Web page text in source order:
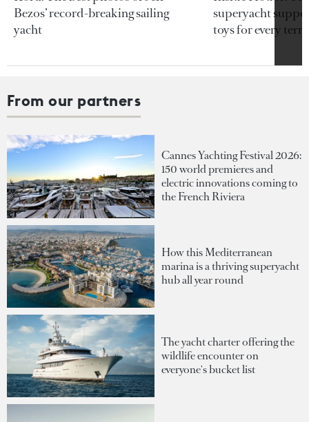
Bezos’ record-breaking sailing
yacht
superyacht
toys for every
From our partners
Cannes Yachting Festival 2026:
150 world premieres and
electric innovations coming to
the French Riviera
How this Mediterranean
marina is a thriving superyacht
hub all year round
The yacht charter offering the
wildlife encounter on
everyone's bucket list